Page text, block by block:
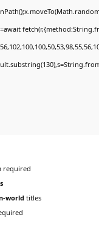
required
worldtitles